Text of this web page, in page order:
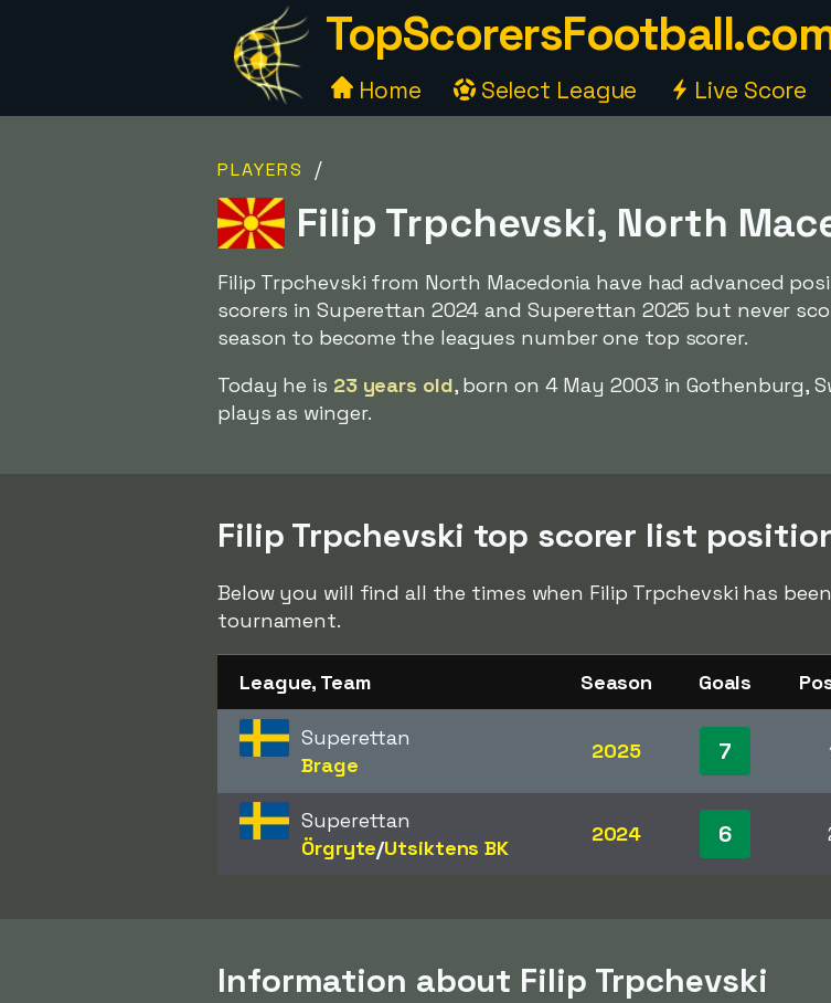
Home Select League Live Score
PLAYERS /
Filip Trpchevski, North
Filip Trpchevski from North Macedonia have had advanced
scorers in Superettan 2024 and Superettan 2025 but never
season to become the leagues number one top scorer.
Today he is 23 years old, born on 4 May 2003 in Gothenburg,
plays as winger.
Filip Trpchevski top scorer list
Below you will find all the times when Filip Trpchevski has
tournament.
League, Team Season Goals
Superettan
Brage
2025 7
Superettan
Örgryte/​Utsiktens BK
2024 6
Information about Filip Trpchevski